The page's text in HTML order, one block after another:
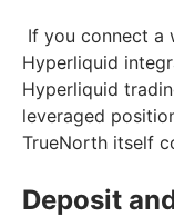
If you connect a
Hyperliquid
Hyperliquid
leveraged
TrueNorth itself
Deposit